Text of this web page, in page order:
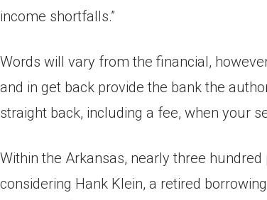
income shortfalls.”
Words will vary from the financial,
and in get back provide the bank the
straight back, including a fee, when your
Within the Arkansas, nearly three
considering Hank Klein, a retired